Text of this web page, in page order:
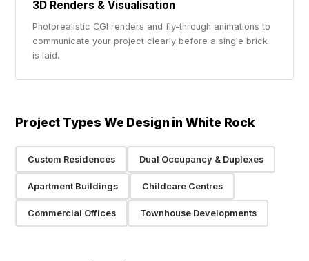
3D Renders & Visualisation
Photorealistic CGI renders and fly-through animations to
communicate your project clearly before a single brick
is laid.
Project Types We Design in White Rock
Custom Residences Dual Occupancy & Duplexes
Apartment Buildings Childcare Centres
Commercial Offices Townhouse Developments